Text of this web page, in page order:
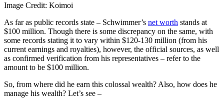
Image Credit: Koimoi
As far as public records state – Schwimmer’s net worth stands at
$100 million. Though there is some discrepancy on the same, with
some records stating it to vary within $120-130 million (from his
current earnings and royalties), however, the official sources, as well
as confirmed verification from his representatives – refer to the
amount to be $100 million.
So, from where did he earn this colossal wealth? Also, how does he
manage his wealth? Let’s see –